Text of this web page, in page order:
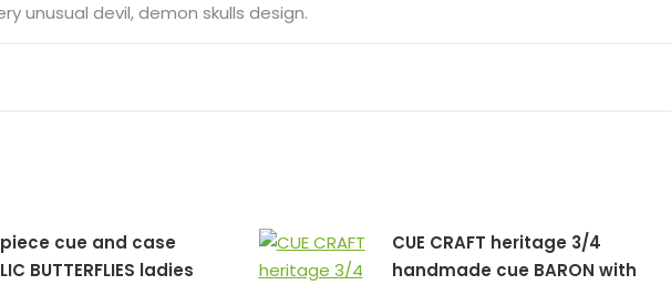
unusual devil, demon skulls design.
piece cue and case
BUTTERFLIES ladies
CUE CRAFT heritage 3/4
handmade cue BARON with